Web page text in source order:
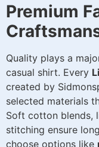
Premium
Quality plays a
casual shirt. Every
created by
selected materials
Soft cotton blends,
stitching ensure
choose options like